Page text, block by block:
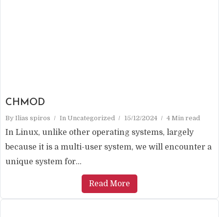
CHMOD
By Ilias spiros In Uncategorized 15/12/2024 4 Min read
In Linux, unlike other operating systems, largely
because it is a multi-user system, we will encounter a
unique system for...
Read More